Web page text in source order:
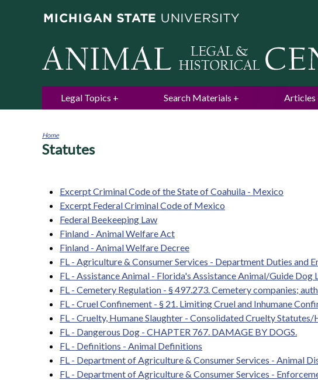
Legal Topics Search Materials Articles
You
Home
Statutes
Excerpt Criminal Code of the State of Coahuila - Mexico
Excerpt Federal Criminal Code of Mexico
Federal Beekeeping Law
Finland - Animal Welfare Act
Finland - Animal Welfare Decree
FL - Agriculture & Consumer Services - Department Duties and
FL - Assistance Animal - Florida's Assistance Animal/Guide Dog
FL - Cemetery Regulation - § 497.273. Cemetery companies;
FL - Cruel Confinement - § 21. Limiting Cruel and Inhumane
FL - Cruelty, Humane Slaughter - Consolidated Cruelty Statutes/
FL - Dangerous Dog - CHAPTER 767. DAMAGE BY DOGS.
FL - Definitions - Animal Definitions
FL - Department of Agriculture & Consumer Services - Animal
FL - Department of Agriculture & Consumer Services -